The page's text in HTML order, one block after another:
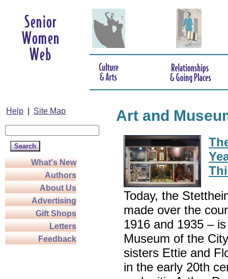
Help Site Map
What's New
Authors
About Us
Advertising
Gift Shops
Letters
Feedback
Art and
Today, the
made over the
1916 and 1935 –
Museum of the
sisters Ettie and
in the early 20th